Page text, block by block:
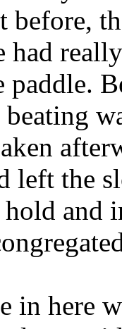
before,
had
paddle.
left the
and
in here